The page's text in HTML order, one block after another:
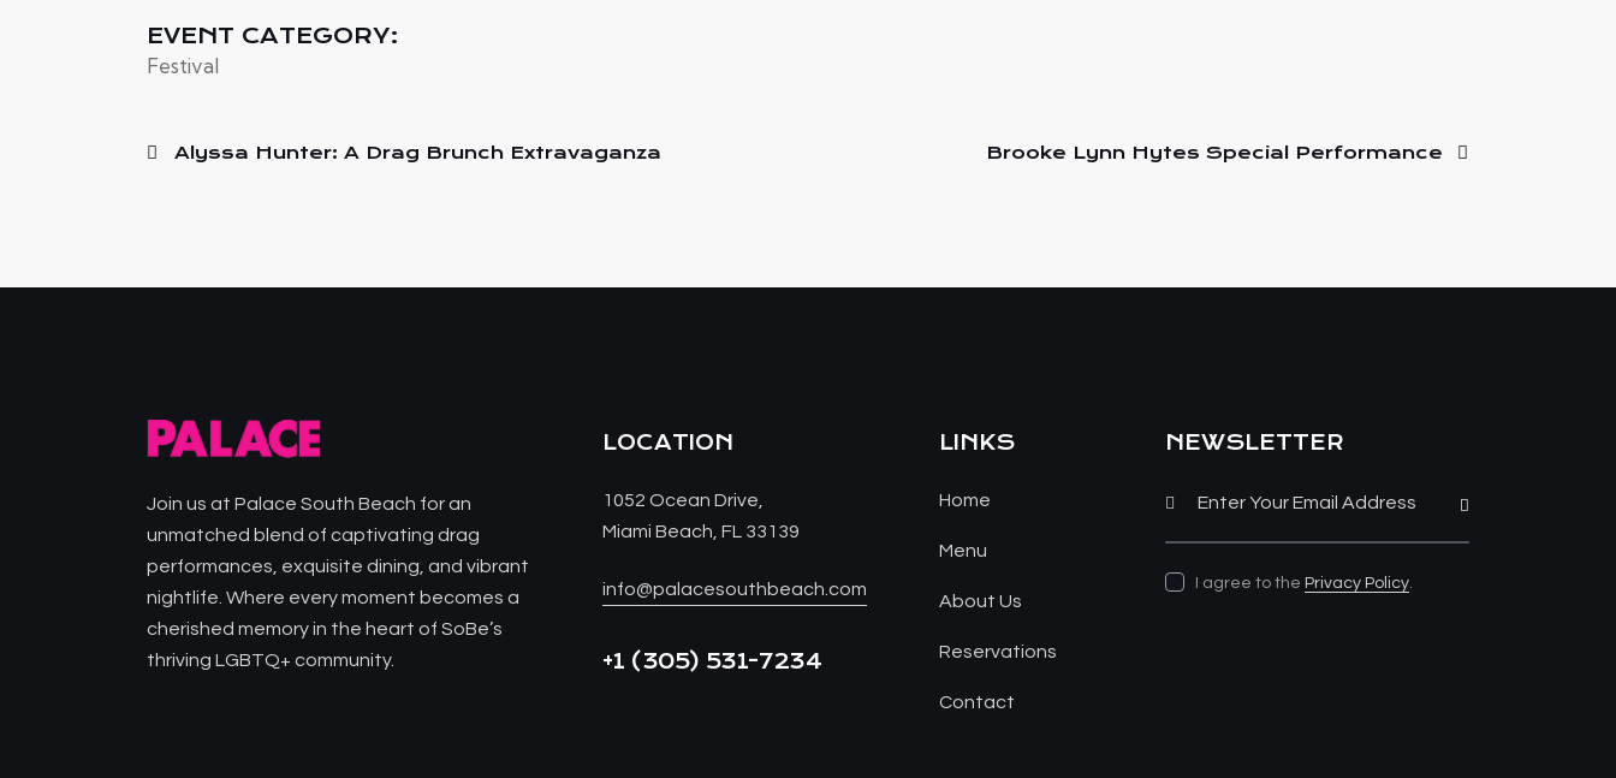
EVENT CATEGORY:
Festival
Alyssa Hunter: A Drag Brunch Extravaganza Brooke Lynn Hytes Special Performance
Join us at Palace South Beach for an
unmatched blend of captivating drag
performances, exquisite dining, and vibrant
nightlife. Where every moment becomes a
cherished memory in the heart of SoBe’s
thriving LGBTQ+ community.
LOCATION
1052 Ocean Drive,
Miami Beach, FL 33139
info@palacesouthbeach.com
+1 (305) 531-7234
LINKS
Home
Menu
About Us
Reservations
Contact
NEWSLETTER
Subscribe
I agree to the Privacy Policy